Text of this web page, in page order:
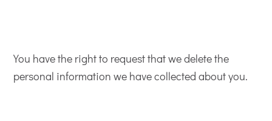
You have the right to request that we delete the
personal information we have collected about you.